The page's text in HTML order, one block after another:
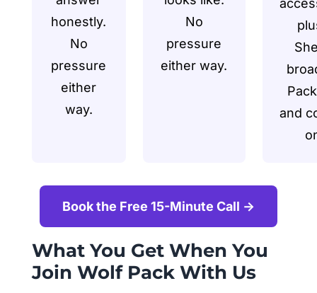
honestly.
No
pressure
either
way.
No
pressure
either way.
and
Book the Free 15-Minute Call →
What You Get When You
Join Wolf Pack With Us